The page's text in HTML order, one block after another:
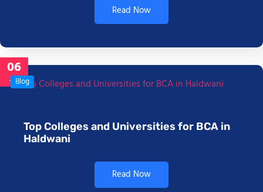
Read Now
06
JanBlog
Top Colleges and Universities for BCA in
Haldwani
Read Now